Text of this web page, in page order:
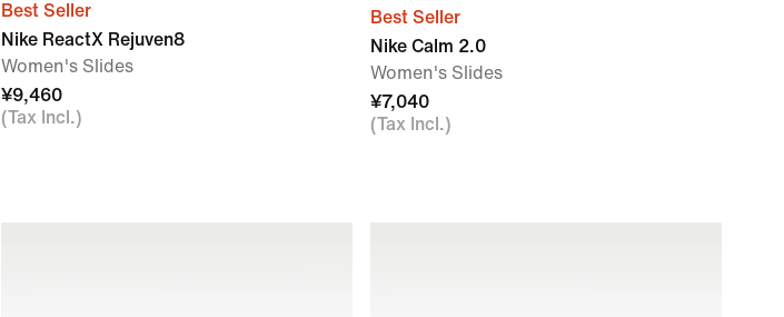
Best Seller
Nike ReactX Rejuven8
Women's Slides
¥9,460
(Tax Incl.)
Best Seller
Nike Calm 2.0
Women's Slides
¥7,040
(Tax Incl.)